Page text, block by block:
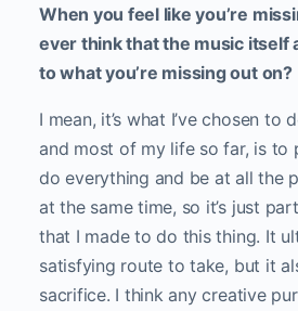
When you feel like you’re
ever think that the music itself
to what you’re missing out on?
I mean, it’s what I’ve chosen to
and most of my life so far, is to
do everything and be at all the
at the same time, so it’s just
that I made to do this thing. It
satisfying route to take, but it
sacrifice. I think any creative